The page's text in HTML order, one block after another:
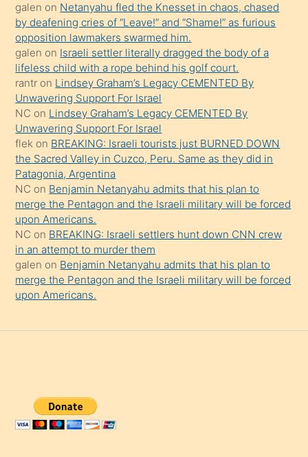
sikiş
gerekirken
güzel
şeyler
söylemesi
onu
da
şaşırtır
galen on Netanyahu fled the Knesset in chaos, chased
by deafening cries of “Leave!” and “Shame!” as furious
opposition lawmakers swarmed him.
galen on Israeli settler literally dragged the body of a
lifeless child with a rope behind his golf court.
rantr on Lindsey Graham’s Legacy CEMENTED By
Unwavering Support For Israel
NC on Lindsey Graham’s Legacy CEMENTED By
Unwavering Support For Israel
flek on BREAKING: Israeli tourists just BURNED DOWN
the Sacred Valley in Cuzco, Peru. Same as they did in
Patagonia, Argentina
NC on Benjamin Netanyahu admits that his plan to
merge the Pentagon and the Israeli military will be forced
upon Americans.
NC on BREAKING: Israeli settlers hunt down CNN crew
in an attempt to murder them
galen on Benjamin Netanyahu admits that his plan to
merge the Pentagon and the Israeli military will be forced
upon Americans.